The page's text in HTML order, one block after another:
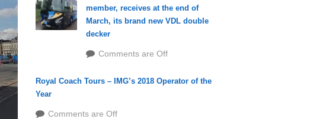
member, receives at the end of
March, its brand new VDL double
decker
Comments are Off
Royal Coach Tours – IMG’s 2018 Operator of the
Year
Comments are Off